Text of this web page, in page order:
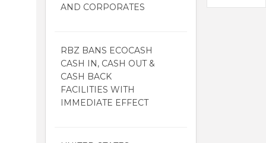
AND CORPORATES
RBZ BANS ECOCASH
CASH IN, CASH OUT &
CASH BACK
FACILITIES WITH
IMMEDIATE EFFECT